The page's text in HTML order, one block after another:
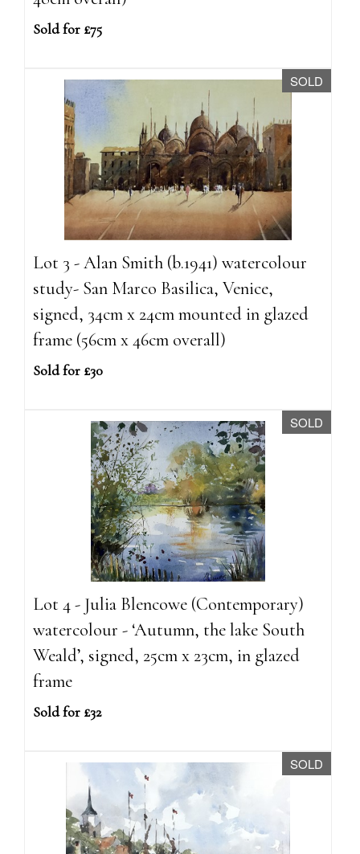
Sold for £75
SOLD
Lot 3 - Alan Smith (b.1941) watercolour
study- San Marco Basilica, Venice,
signed, 34cm x 24cm mounted in glazed
frame (56cm x 46cm overall)
Sold for £30
SOLD
Lot 4 - Julia Blencowe (Contemporary)
watercolour - ‘Autumn, the lake South
Weald’, signed, 25cm x 23cm, in glazed
frame
Sold for £32
SOLD